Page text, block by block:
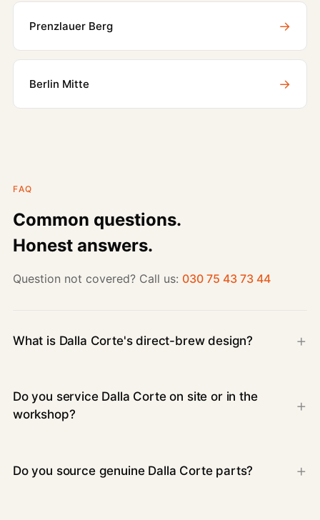
Prenzlauer Berg →
Berlin Mitte →
FAQ
Common questions.
Honest answers.
Question not covered? Call us: 030 75 43 73 44
What is Dalla Corte's direct-brew design?
Do you service Dalla Corte on site or in the
workshop?
Do you source genuine Dalla Corte parts?